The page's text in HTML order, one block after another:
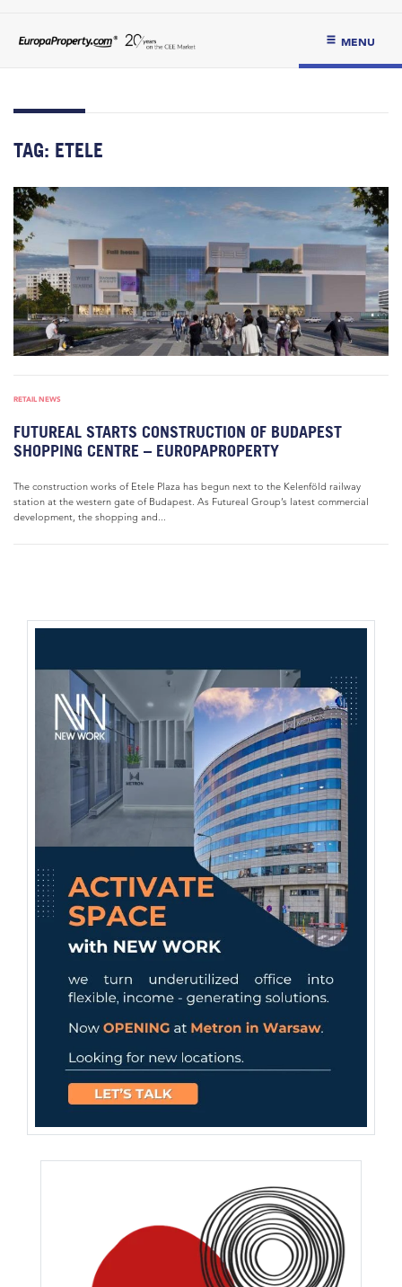
MENU
TAG: ETELE
RETAIL NEWS
FUTUREAL STARTS CONSTRUCTION OF BUDAPEST
SHOPPING CENTRE – EUROPAPROPERTY
The construction works of Etele Plaza has begun next to the Kelenföld railway
station at the western gate of Budapest. As Futureal Group’s latest commercial
development, the shopping and...